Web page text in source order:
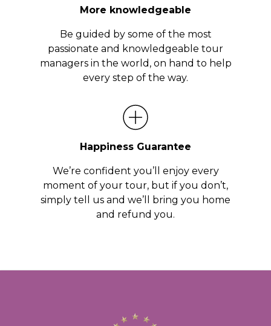
More knowledgeable
Be guided by some of the most
passionate and knowledgeable tour
managers in the world, on hand to help
every step of the way.
Happiness Guarantee
We’re confident you’ll enjoy every
moment of your tour, but if you don’t,
simply tell us and we’ll bring you home
and refund you.